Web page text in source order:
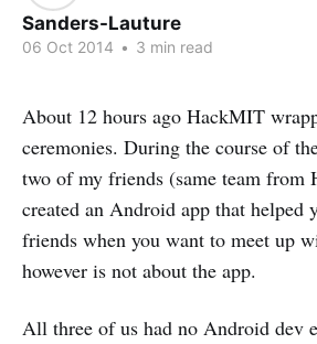
Sanders-Lauture
06 Oct 2014 • 3 min read
About 12 hours ago HackMIT
ceremonies. During the course of
two of my friends (same team from
created an Android app that helped
friends when you want to meet up
however is not about the app.
All three of us had no Android dev